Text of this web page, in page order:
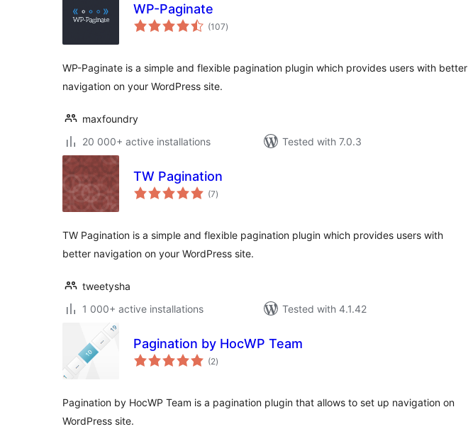
WP-Paginate
(107total
ratings
)
WP-Paginate is a simple and flexible pagination plugin which provides users with better
navigation on your WordPress site.
maxfoundry
20 000+ active installations
Tested with 7.0.3
TW Pagination
(7total
ratings
)
TW Pagination is a simple and flexible pagination plugin which provides users with
better navigation on your WordPress site.
tweetysha
1 000+ active installations
Tested with 4.1.42
Pagination by HocWP Team
(2total
ratings
)
Pagination by HocWP Team is a pagination plugin that allows to set up navigation on
WordPress site.